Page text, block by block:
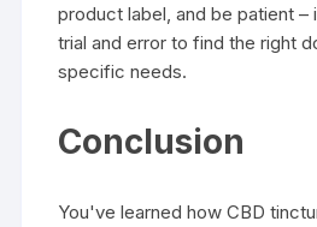
product label, and be patient –
trial and error to find the right
specific needs.
Conclusion
You've learned how CBD